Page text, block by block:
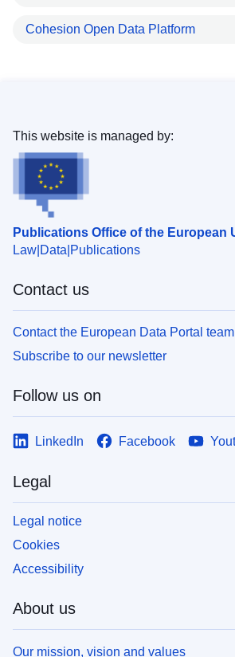
Cohesion Open Data Platform
Publications Office of the European
Law Data Publications
This website is managed by:
Contact us
Contact the European Data Portal team
Subscribe to our newsletter
Follow us on
LinkedIn Facebook
Legal
Legal notice
Cookies
Accessibility
About us
Our mission, vision and values